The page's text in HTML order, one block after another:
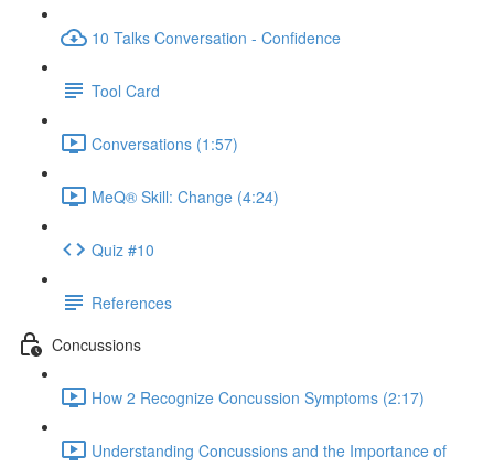
10 Talks Conversation - Confidence
Tool Card
Conversations (1:57)
MeQ® Skill: Change (4:24)
Quiz #10
References
Concussions
How 2 Recognize Concussion Symptoms (2:17)
Understanding Concussions and the Importance of